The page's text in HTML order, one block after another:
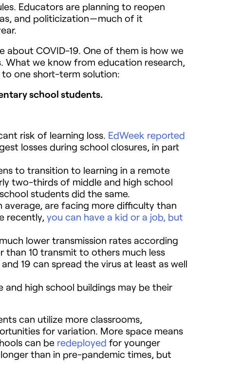
Educators are planning to reopen
and politicization — much of it
about COVID-19. One of them is how we
What we know from education research,
to one short-term solution:
school students.
risk of learning loss. EdWeek reported
losses during school closures, in part
to transition to learning in a remote
two-thirds of middle and high school
students did the same.
are facing more difficulty than
recently, you can have a kid or a job, but
lower transmission rates according
than 10 transmit to others much less
19 can spread the virus at least as well
high school buildings may be their
can utilize more classrooms,
for variation. More space means
can be redeployed for younger
than in pre-pandemic times, but